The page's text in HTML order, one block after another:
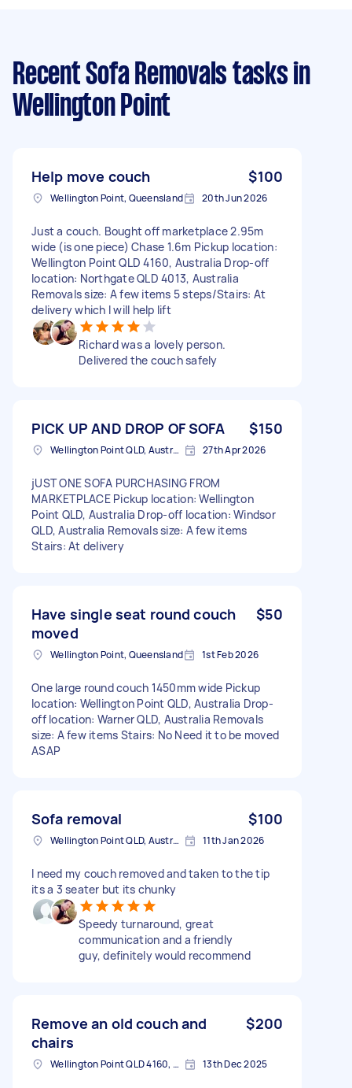
Recent Sofa Removals tasks in
Wellington Point
Help move couch $100
Wellington Point, Queensland 20th Jun 2026
Just a couch. Bought off marketplace 2.95m
wide (is one piece) Chase 1.6m Pickup location:
Wellington Point QLD 4160, Australia Drop-off
location: Northgate QLD 4013, Australia
Removals size: A few items 5 steps/Stairs: At
delivery which I will help lift
Richard was a lovely person.
Delivered the couch safely
PICK UP AND DROP OF SOFA $150
Wellington Point QLD, Australia 27th Apr 2026
jUST ONE SOFA PURCHASING FROM
MARKETPLACE Pickup location: Wellington
Point QLD, Australia Drop-off location: Windsor
QLD, Australia Removals size: A few items
Stairs: At delivery
Have single seat round couch
moved
$50
Wellington Point, Queensland 1st Feb 2026
One large round couch 1450mm wide Pickup
location: Wellington Point QLD, Australia Drop-
off location: Warner QLD, Australia Removals
size: A few items Stairs: No Need it to be moved
ASAP
Sofa removal $100
Wellington Point QLD, Australia 11th Jan 2026
I need my couch removed and taken to the tip
its a 3 seater but its chunky
Speedy turnaround, great
communication and a friendly
guy, definitely would recommend
Remove an old couch and
chairs
$200
Wellington Point QLD 4160, Australia 13th Dec 2025